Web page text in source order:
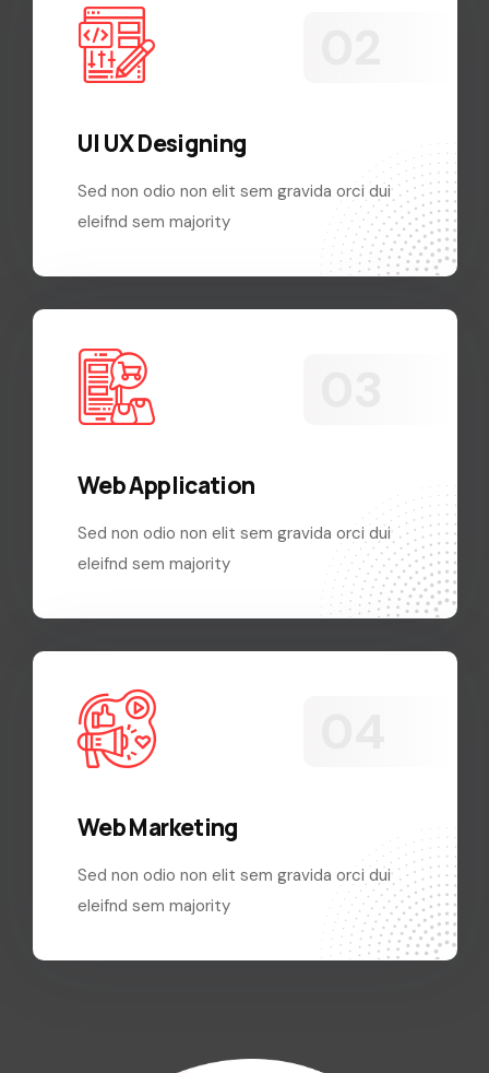
UI UX Designing
Sed non odio non elit sem gravida orci dui
eleifnd sem majority
Web Application
Sed non odio non elit sem gravida orci dui
eleifnd sem majority
Web Marketing
Sed non odio non elit sem gravida orci dui
eleifnd sem majority